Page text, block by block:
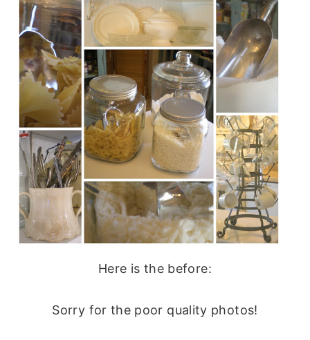
Here is the before:
Sorry for the poor quality photos!